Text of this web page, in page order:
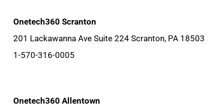
Onetech360 Scranton
201 Lackawanna Ave Suite 224 Scranton, PA 18503
1-570-316-0005
Onetech360 Allentown